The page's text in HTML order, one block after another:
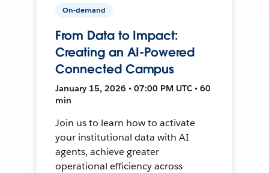
On-demand
From Data to Impact:
Creating an AI-Powered
Connected Campus
January 15, 2026 • 07:00 PM UTC • 60
min
Join us to learn how to activate
your institutional data with AI
agents, achieve greater
operational efficiency across